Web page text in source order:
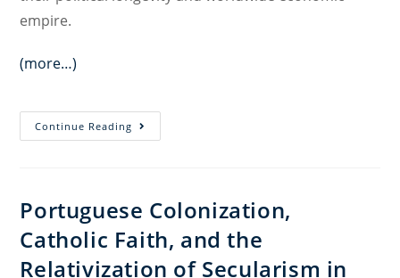
empire.
(more…)
Continue Reading
the
Code
Portuguese Colonization,
Catholic Faith, and the
Relativization of Secularism in